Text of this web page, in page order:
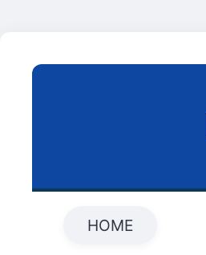
HOME